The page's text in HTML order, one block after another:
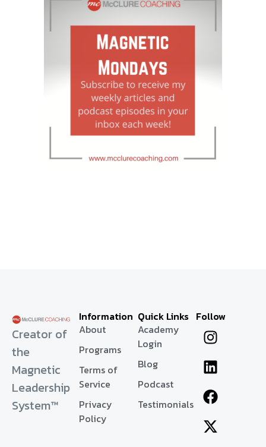
Creator of
the
Magnetic
Leadership
System™
Information
About
Programs
Terms of
Service
Privacy
Policy
Quick Links
Academy
Login
Blog
Podcast
Testimonials
Follow